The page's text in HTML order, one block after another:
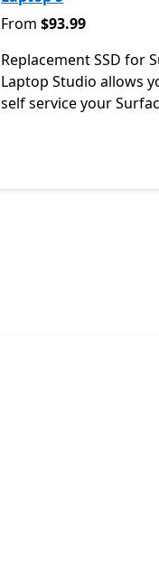
From $93.99
From$93.99
Replacement SSD for
Laptop Studio allows
self service your